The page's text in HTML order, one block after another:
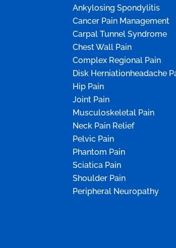
Ankylosing Spondylitis
Cancer Pain Management
Carpal Tunnel Syndrome
Chest Wall Pain
Complex Regional Pain
Disk Herniationheadache
Hip Pain
Joint Pain
Musculoskeletal Pain
Neck Pain Relief
Pelvic Pain
Phantom Pain
Sciatica Pain
Shoulder Pain
Peripheral Neuropathy